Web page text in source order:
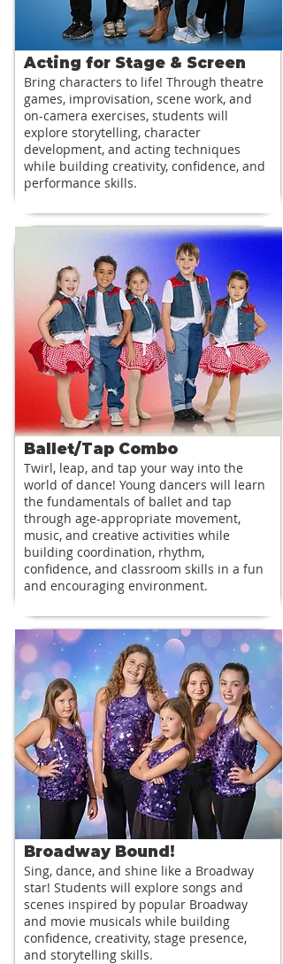
Acting for Stage & Screen
Bring characters to life! Through theatre
games, improvisation, scene work, and
on-camera exercises, students will
explore storytelling, character
development, and acting techniques
while building creativity, confidence, and
performance skills.
Ballet/Tap Combo
Twirl, leap, and tap your way into the
world of dance! Young dancers will learn
the fundamentals of ballet and tap
through age-appropriate movement,
music, and creative activities while
building coordination, rhythm,
confidence, and classroom skills in a fun
and encouraging environment.
Broadway Bound!
Sing, dance, and shine like a Broadway
star! Students will explore songs and
scenes inspired by popular Broadway
and movie musicals while building
confidence, creativity, stage presence,
and storytelling skills.